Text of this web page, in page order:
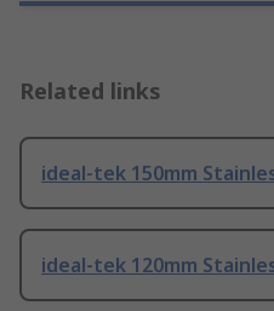
Related links
ideal-tek 150mm
ideal-tek 120mm